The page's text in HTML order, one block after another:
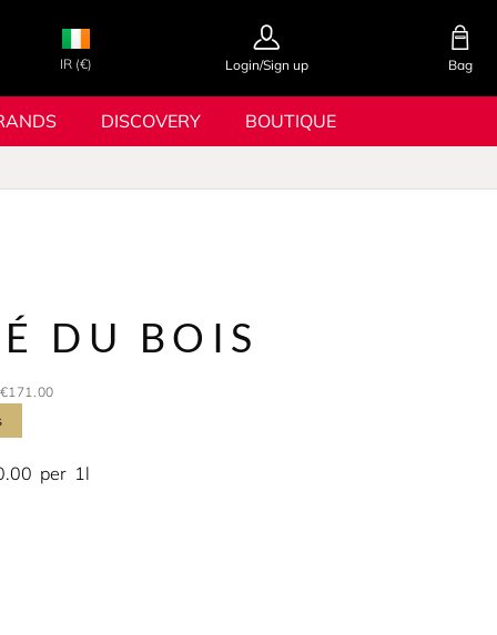
IR (€) Login/Sign up Bag
DISCOVERY BOUTIQUE
DU BOIS
per 1l